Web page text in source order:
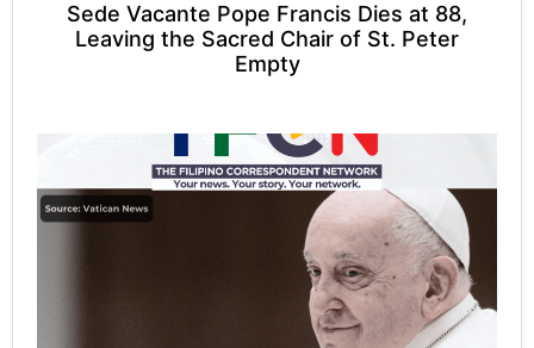
Sede Vacante Pope Francis Dies at 88,
Leaving the Sacred Chair of St. Peter
Empty